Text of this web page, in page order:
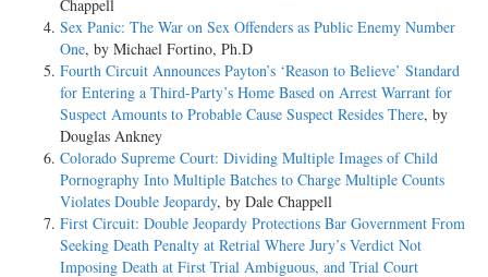
Chappell
Sex Panic: The War on Sex Offenders as Public Enemy Number
One, by Michael Fortino, Ph.D
Fourth Circuit Announces Payton’s ‘Reason to Believe’ Standard
for Entering a Third-Party’s Home Based on Arrest Warrant for
Suspect Amounts to Probable Cause Suspect Resides There, by
Douglas Ankney
Colorado Supreme Court: Dividing Multiple Images of Child
Pornography Into Multiple Batches to Charge Multiple Counts
Violates Double Jeopardy, by Dale Chappell
First Circuit: Double Jeopardy Protections Bar Government From
Seeking Death Penalty at Retrial Where Jury’s Verdict Not
Imposing Death at First Trial Ambiguous, and Trial Court